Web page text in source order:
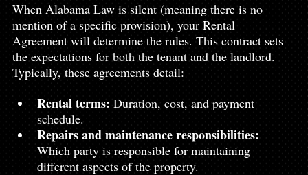
When Alabama Law is silent (meaning there is no
mention of a specific provision), your Rental
Agreement will determine the rules. This contract sets
the expectations for both the tenant and the landlord.
Typically, these agreements detail:
Rental terms: Duration, cost, and payment
schedule.
Repairs and maintenance responsibilities:
Which party is responsible for maintaining
different aspects of the property.